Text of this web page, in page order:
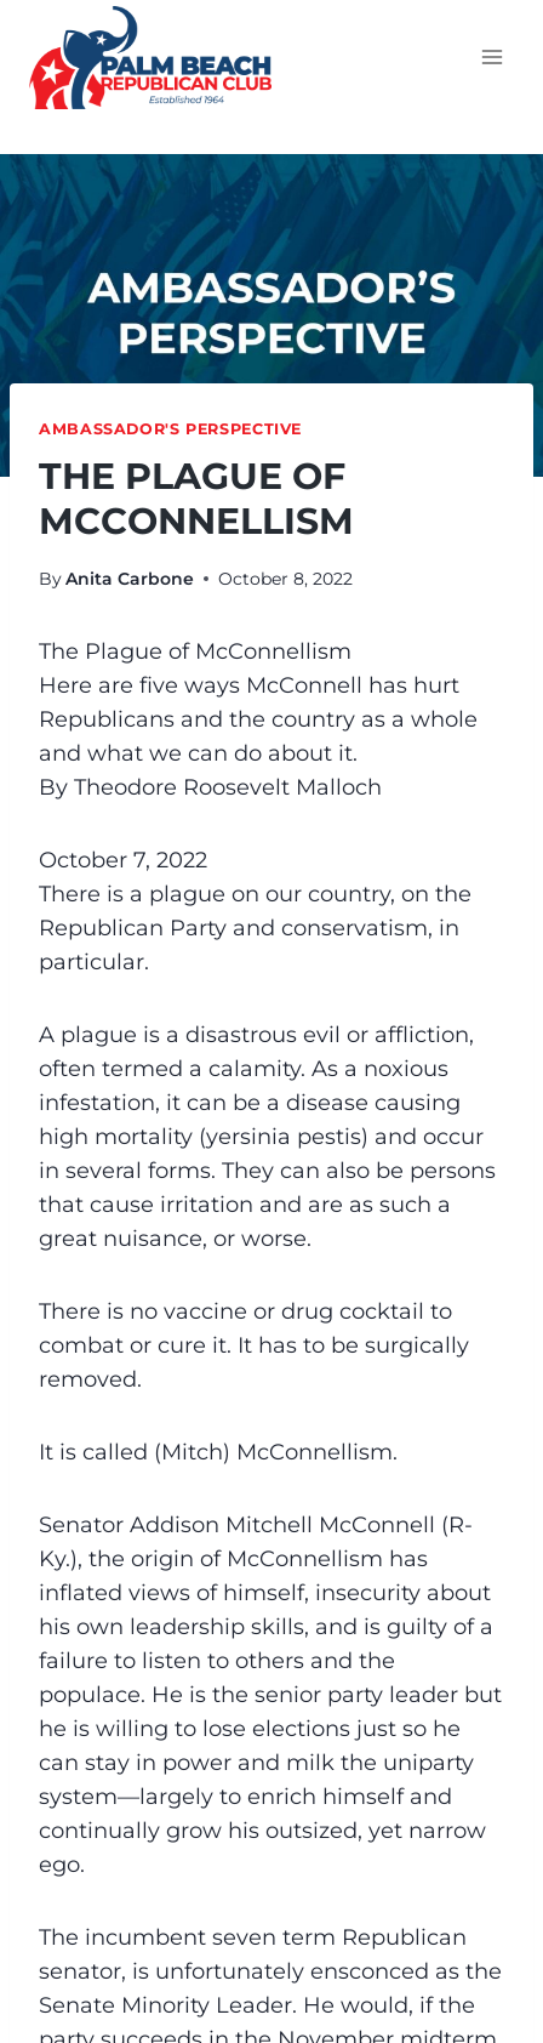
AMBASSADOR'S PERSPECTIVE
THE PLAGUE OF
MCCONNELLISM
ByAnita Carbone October 8, 2022
The Plague of McConnellism
Here are five ways McConnell has hurt
Republicans and the country as a whole
and what we can do about it.
By Theodore Roosevelt Malloch
October 7, 2022
There is a plague on our country, on the
Republican Party and conservatism, in
particular.
A plague is a disastrous evil or affliction,
often termed a calamity. As a noxious
infestation, it can be a disease causing
high mortality (yersinia pestis) and occur
in several forms. They can also be persons
that cause irritation and are as such a
great nuisance, or worse.
There is no vaccine or drug cocktail to
combat or cure it. It has to be surgically
removed.
It is called (Mitch) McConnellism.
Senator Addison Mitchell McConnell (R-
Ky.), the origin of McConnellism has
inflated views of himself, insecurity about
his own leadership skills, and is guilty of a
failure to listen to others and the
populace. He is the senior party leader but
he is willing to lose elections just so he
can stay in power and milk the uniparty
system—largely to enrich himself and
continually grow his outsized, yet narrow
ego.
The incumbent seven term Republican
senator, is unfortunately ensconced as the
Senate Minority Leader. He would, if the